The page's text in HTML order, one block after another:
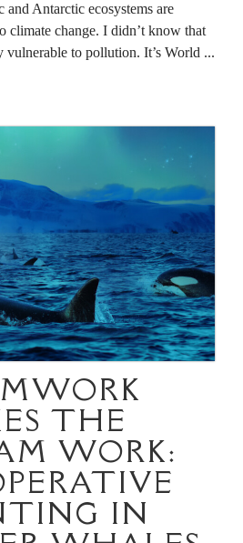
Antarctic ecosystems are
climate change. I didn’t know that
vulnerable to pollution. It’s World ...
THE
WORK:
IN